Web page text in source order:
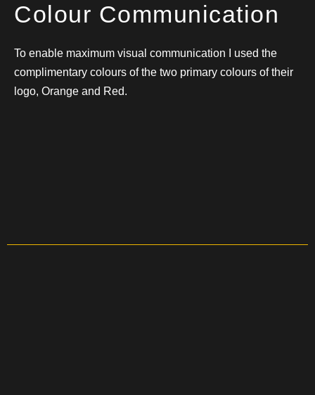
Colour Communication
To enable maximum visual communication I used the
complimentary colours of the two primary colours of their
logo, Orange and Red.